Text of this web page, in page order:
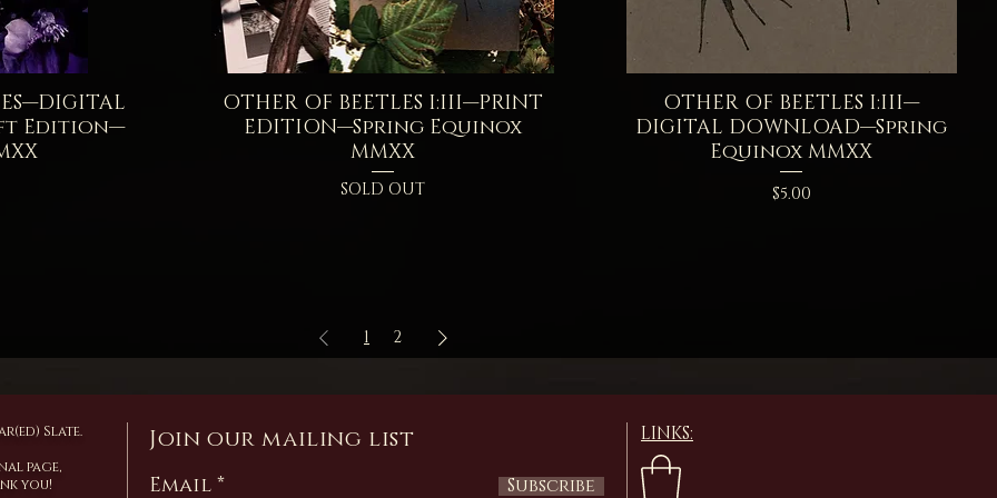
Edition—
Quick View
OTHER OF BEETLES I:III—PRINT
EDITION—Spring Equinox
MMXX
SOLD OUT
Quick View
OTHER OF BEETLES I:III—
DIGITAL DOWNLOAD—Spring
Equinox MMXX
Price
$5.00
1 2
Slate.
page,
you!
Join our mailing list
Email Subscribe
LINKS: